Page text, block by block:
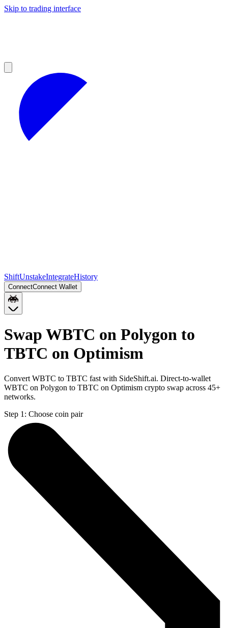
Skip to trading interface
ShiftUnstakeIntegrateHistory
ConnectConnect Wallet
Swap WBTC on Polygon to
TBTC on Optimism
Convert WBTC to TBTC fast with SideShift.ai. Direct-to-wallet
WBTC on Polygon to TBTC on Optimism crypto swap across 45+
networks.
Step 1: Choose coin pair